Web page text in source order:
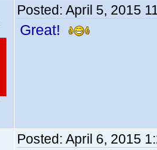
Posted: April 5, 2015
Great!
Posted: April 6, 2015